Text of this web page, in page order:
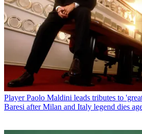
Player Paolo Maldini leads tributes to
Baresi after Milan and Italy legend dies